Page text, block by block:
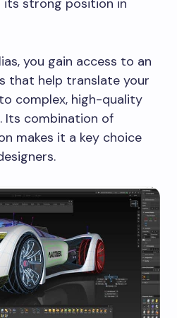
strong position in
you gain access to an
that help translate your
complex, high-quality
Its combination of
makes it a key choice